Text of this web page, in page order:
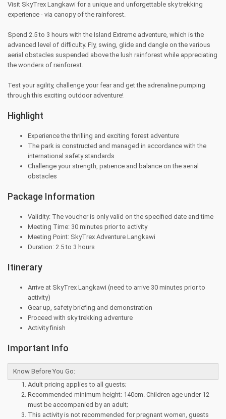
Visit SkyTrex Langkawi for a unique and unforgettable sky trekking
experience - via canopy of the rainforest.
Spend 2.5 to 3 hours with the Island Extreme adventure, which is the
advanced level of difficulty. Fly, swing, glide and dangle on the various
aerial obstacles suspended above the lush rainforest while appreciating
the wonders of rainforest.
Test your agility, challenge your fear and get the adrenaline pumping
through this exciting outdoor adventure!
Highlight
Experience the thrilling and exciting forest adventure
The park is constructed and managed in accordance with the
international safety standards
Challenge your strength, patience and balance on the aerial
obstacles
Package Information
Validity: The voucher is only valid on the specified date and time
Meeting Time: 30 minutes prior to activity
Meeting Point: SkyTrex Adventure Langkawi
Duration: 2.5 to 3 hours
Itinerary
Arrive at SkyTrex Langkawi (need to arrive 30 minutes prior to
activity)
Gear up, safety briefing and demonstration
Proceed with sky trekking adventure
Activity finish
Important Info
Know Before You Go:
Adult pricing applies to all guests;
Recommended minimum height: 140cm. Children age under 12
must be accompanied by an adult;
This activity is not recommended for pregnant women, guests